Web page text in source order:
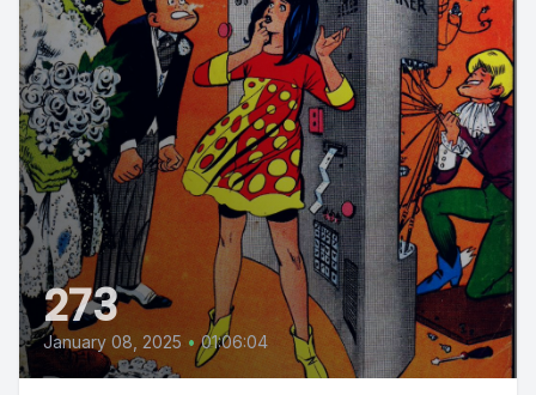
273
January 08, 2025 • 01:06:04